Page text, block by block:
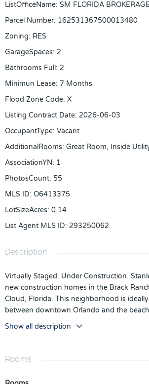
ListOfficeName: SM FLORIDA
Parcel Number: 162531367500013480
Zoning: RES
GarageSpaces: 2
Bathrooms Full: 2
Minimun Lease: 7 Months
Flood Zone Code: X
Listing Contract Date: 2026-06-03
OccupantType: Vacant
AdditionalRooms: Great Room, Inside
AssociationYN: 1
PhotosCount: 55
MLS ID: O6413375
LotSizeAcres: 0.14
List Agent MLS ID: 293250062
Description
Virtually Staged. Under Construction.
new construction homes in the Brack
Cloud, Florida. This neighborhood is
between downtown Orlando and the
coast. You'll have the best of both worlds-
the city and the tranquility of the coast
miles away, and I-95 is only 35 miles away,
Florida's Turnpike, your commute will be a
Show all description
Rooms